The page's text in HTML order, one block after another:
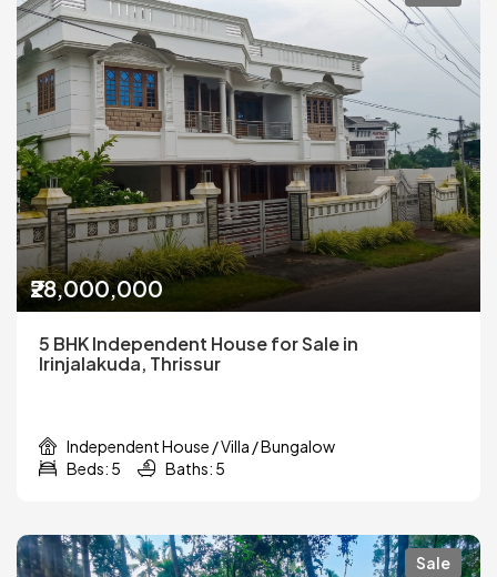
₹28,000,000
5 BHK Independent House for Sale in
Irinjalakuda, Thrissur
Independent House / Villa / Bungalow
Beds: 5
Baths: 5
Sale